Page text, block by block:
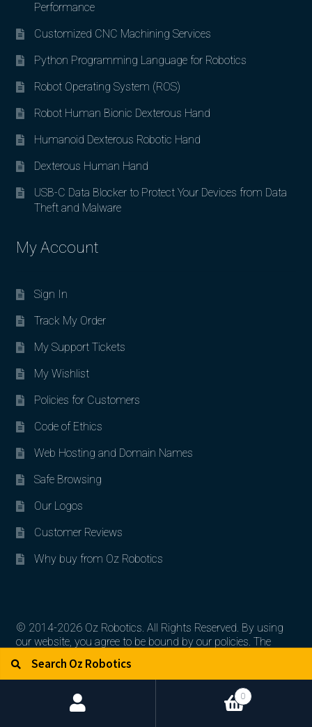
Performance
Customized CNC Machining Services
Python Programming Language for Robotics
Robot Operating System (ROS)
Robot Human Bionic Dexterous Hand
Humanoid Dexterous Robotic Hand
Dexterous Human Hand
USB-C Data Blocker to Protect Your Devices from Data
Theft and Malware
My Account
Sign In
Track My Order
My Support Tickets
My Wishlist
Policies for Customers
Code of Ethics
Web Hosting and Domain Names
Safe Browsing
Our Logos
Customer Reviews
Why buy from Oz Robotics
© 2014-2026 Oz Robotics. All Rights Reserved. By using
our website, you agree to be bound by our policies. The
artworks, logos, and product contents are the property of
their respective owners.
Search for:
0